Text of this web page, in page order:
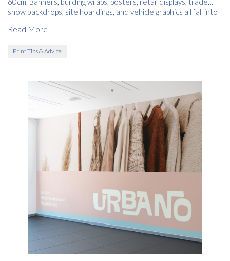
show backdrops, site hoardings, and vehicle graphics all fall into
Read More
Print Tips & Advice